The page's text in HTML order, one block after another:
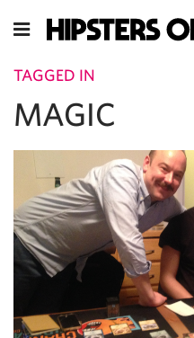
TAGGED IN
MAGIC